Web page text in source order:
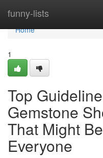
funny-lists
Home
Home
1
Top
Gemstone
That Might
Everyone